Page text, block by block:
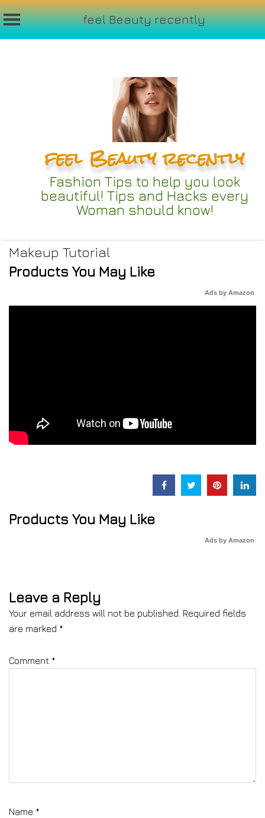
feel Beauty recently
feel Beauty recently
Fashion Tips to help you look
beautiful! Tips and Hacks every
Woman should know!
Makeup Tutorial
Products You May Like
Ads by Amazon
Products You May Like
Ads by Amazon
Leave a Reply
Your email address will not be published. Required fields
are marked *
Comment *
Name *